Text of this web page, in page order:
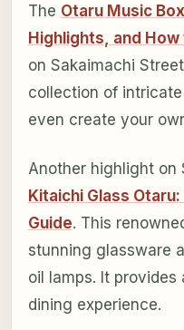
The Otaru Music
Highlights, and
on Sakaimachi
collection of
even create your
Another highlight on
Kitaichi Glass
Guide. This
stunning glassware
oil lamps. It provides
dining experience.